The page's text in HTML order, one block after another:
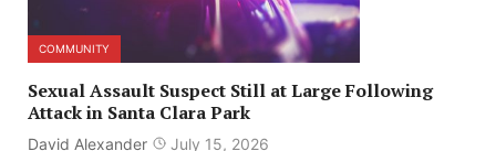
COMMUNITY
Sexual Assault Suspect Still at Large Following
Attack in Santa Clara Park
David Alexander July 15, 2026